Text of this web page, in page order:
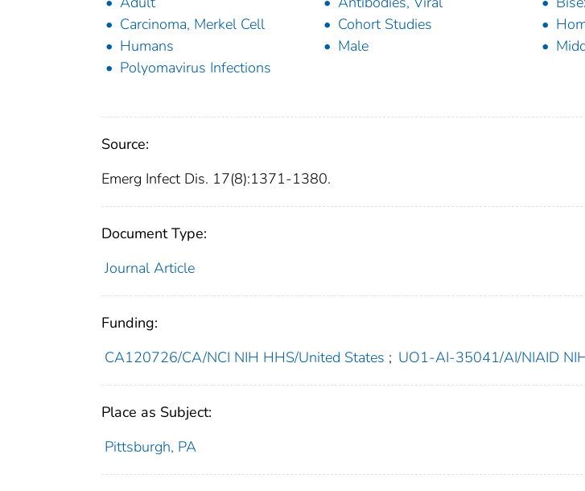
Carcinoma, Merkel Cell
Cohort Studies
Humans
Male
Polyomavirus Infections
Source:
Emerg Infect Dis. 17(8):1371-1380.
Document Type:
Journal Article
Funding:
CA120726/CA/NCI NIH HHS/United States ; UO1-AI-35041/AI/NIAID
Place as Subject:
Pittsburgh, PA